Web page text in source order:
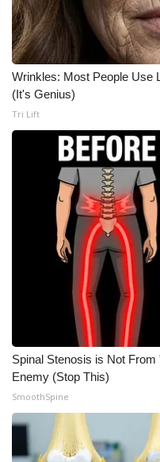
Employment
WCBI FCC Reports
Intern With Us
Meet the WCBI Team
Mobile App
WCBI – On-Air Guest
ADVERTISE
Broadcast & Digital
Outdoor Media
Video Services of WCBI
WCBI Payment Portal
WCBI live
Wrinkles: Most People Use
(It's Genius)
Tri Lift
Spinal Stenosis is Not
Enemy (Stop This)
SmoothSpine